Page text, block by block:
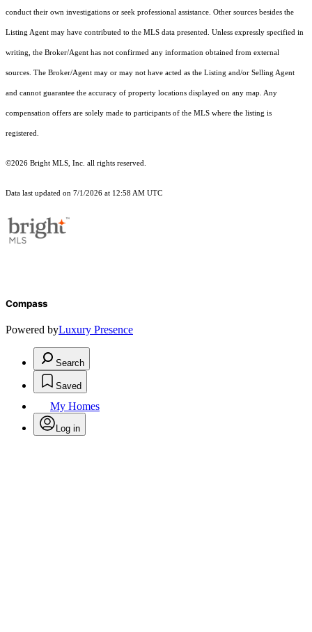
conduct their own investigations or seek professional assistance. Other sources besides the
Listing Agent may have contributed to the MLS data presented. Unless expressly specified in
writing, the Broker/Agent has not confirmed any information obtained from external
sources. The Broker/Agent may or may not have acted as the Listing and/or Selling Agent
and cannot guarantee the accuracy of property locations displayed on any map. Any
compensation offers are solely made to participants of the MLS where the listing is
registered.
©2026 Bright MLS, Inc. all rights reserved.
Data last updated on 7/1/2026 at 12:58 AM UTC
Compass
Powered byLuxury Presence
Search
Saved
My Homes
Log in